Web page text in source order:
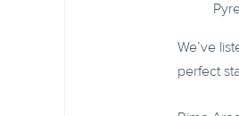
We’ve
perfect